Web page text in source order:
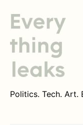
Politics. Tech. Art.